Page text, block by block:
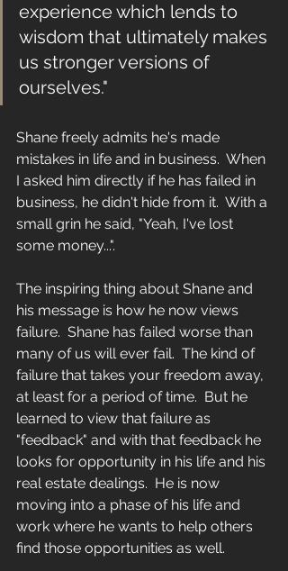
experience which lends to
wisdom that ultimately makes
us stronger versions of
ourselves."
Shane freely admits he's made
mistakes in life and in business.  When
I asked him directly if he has failed in
business, he didn't hide from it.  With a
small grin he said, "Yeah, I've lost
some money...".
The inspiring thing about Shane and
his message is how he now views
failure.  Shane has failed worse than
many of us will ever fail.  The kind of
failure that takes your freedom away,
at least for a period of time.  But he
learned to view that failure as
"feedback" and with that feedback he
looks for opportunity in his life and his
real estate dealings.  He is now
moving into a phase of his life and
work where he wants to help others
find those opportunities as well.